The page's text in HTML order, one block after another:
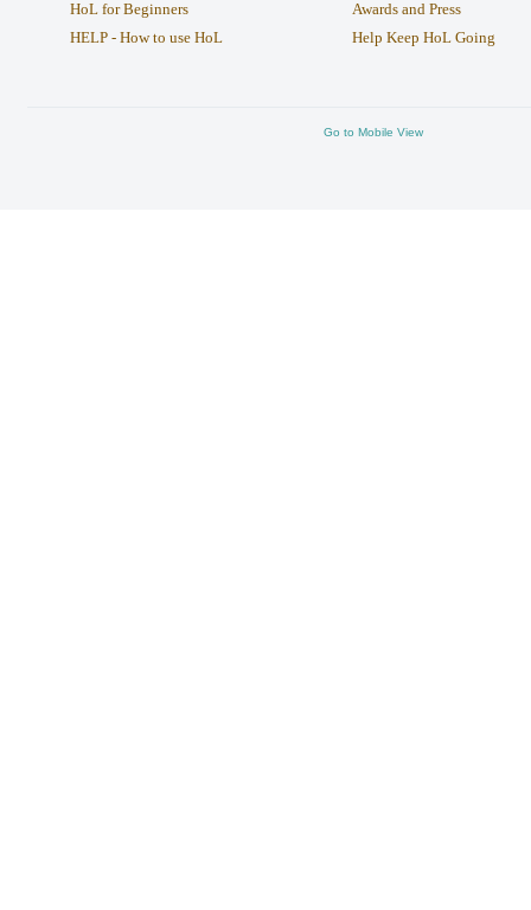
HoL for Beginners
HELP - How to use HoL
Awards and Press
Help Keep HoL Going
Go to Mobile View